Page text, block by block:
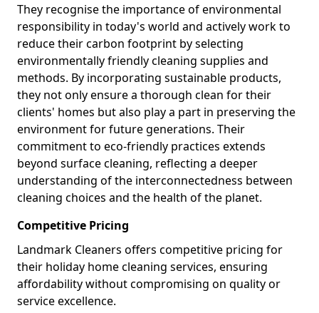
They recognise the importance of environmental
responsibility in today's world and actively work to
reduce their carbon footprint by selecting
environmentally friendly cleaning supplies and
methods. By incorporating sustainable products,
they not only ensure a thorough clean for their
clients' homes but also play a part in preserving the
environment for future generations. Their
commitment to eco-friendly practices extends
beyond surface cleaning, reflecting a deeper
understanding of the interconnectedness between
cleaning choices and the health of the planet.
Competitive Pricing
Landmark Cleaners offers competitive pricing for
their holiday home cleaning services, ensuring
affordability without compromising on quality or
service excellence.